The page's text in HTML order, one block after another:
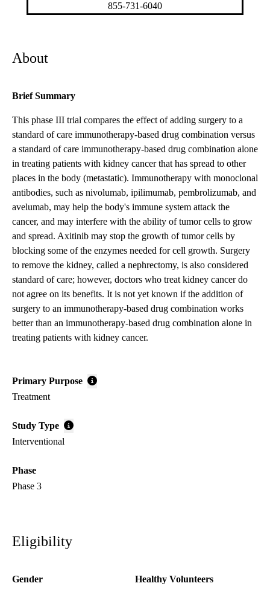
About
Brief Summary
This phase III trial compares the effect of adding surgery to a
standard of care immunotherapy-based drug combination versus
a standard of care immunotherapy-based drug combination alone
in treating patients with kidney cancer that has spread to other
places in the body (metastatic). Immunotherapy with monoclonal
antibodies, such as nivolumab, ipilimumab, pembrolizumab, and
avelumab, may help the body's immune system attack the
cancer, and may interfere with the ability of tumor cells to grow
and spread. Axitinib may stop the growth of tumor cells by
blocking some of the enzymes needed for cell growth. Surgery
to remove the kidney, called a nephrectomy, is also considered
standard of care; however, doctors who treat kidney cancer do
not agree on its benefits. It is not yet known if the addition of
surgery to an immunotherapy-based drug combination works
better than an immunotherapy-based drug combination alone in
treating patients with kidney cancer.
Primary Purpose
Treatment
Study Type
Interventional
Phase
Phase 3
Eligibility
Gender
Healthy Volunteers
855-731-6040